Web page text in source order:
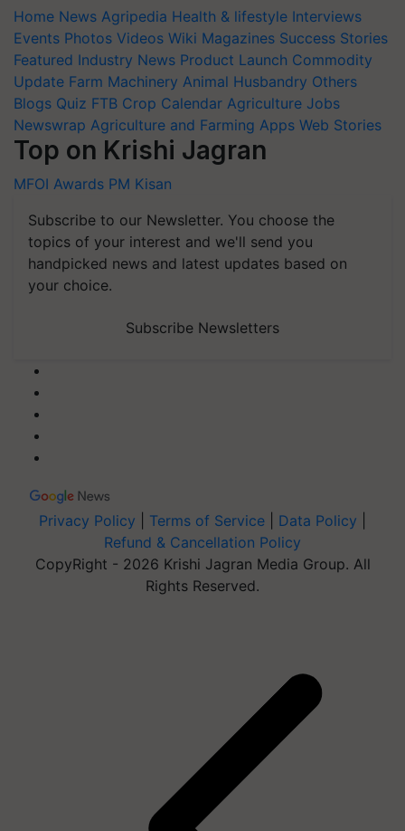
Home News Agripedia Health & lifestyle Interviews
Events Photos Videos Wiki Magazines Success Stories
Featured Industry News Product Launch Commodity
Update Farm Machinery Animal Husbandry Others
Blogs Quiz FTB Crop Calendar Agriculture Jobs
Newswrap Agriculture and Farming Apps Web Stories
Top on Krishi Jagran
MFOI Awards PM Kisan
Subscribe to our Newsletter. You choose the
topics of your interest and we'll send you
handpicked news and latest updates based on
your choice.
Subscribe Newsletters
Privacy Policy Terms of Service Data Policy
Refund & Cancellation Policy
CopyRight - 2026 Krishi Jagran Media Group. All
Rights Reserved.